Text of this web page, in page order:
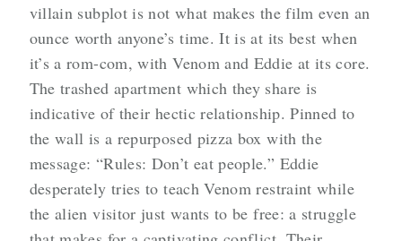
villain subplot is not what makes the film even an
ounce worth anyone’s time. It is at its best when
it’s a rom-com, with Venom and Eddie at its core.
The trashed apartment which they share is
indicative of their hectic relationship. Pinned to
the wall is a repurposed pizza box with the
message: “Rules: Don’t eat people.” Eddie
desperately tries to teach Venom restraint while
the alien visitor just wants to be free: a struggle